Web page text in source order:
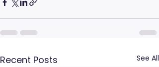
Recent Posts See All